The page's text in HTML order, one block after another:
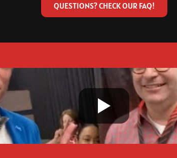
QUESTIONS? CHECK OUR FAQ!